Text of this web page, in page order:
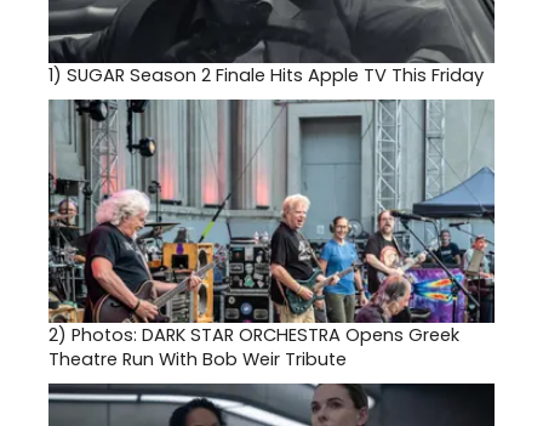
1) SUGAR Season 2 Finale Hits Apple TV This Friday
2) Photos: DARK STAR ORCHESTRA Opens Greek
Theatre Run With Bob Weir Tribute